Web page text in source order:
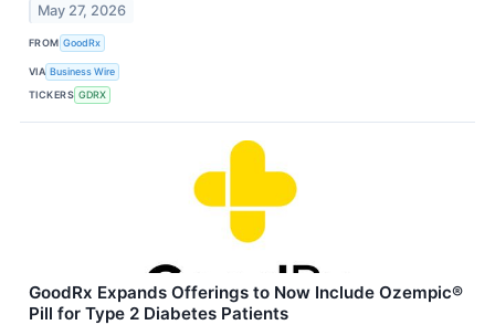
May 27, 2026
FROM GoodRx
VIA Business Wire
TICKERS GDRX
GoodRx Expands Offerings to Now Include Ozempic®
Pill for Type 2 Diabetes Patients